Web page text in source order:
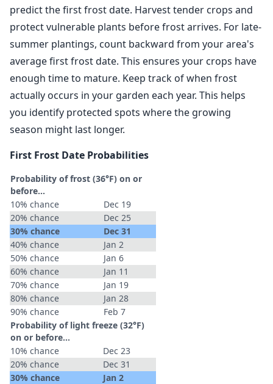
predict the first frost date. Harvest tender crops and
protect vulnerable plants before frost arrives. For late-
summer plantings, count backward from your area's
average first frost date. This ensures your crops have
enough time to mature. Keep track of when frost
actually occurs in your garden each year. This helps
you identify protected spots where the growing
season might last longer.
First Frost Date Probabilities
Probability of frost (36°F) on or
before...
10% chance
Dec 19
20% chance
Dec 25
30% chance
Dec 31
40% chance
Jan 2
50% chance
Jan 6
60% chance
Jan 11
70% chance
Jan 19
80% chance
Jan 28
90% chance
Feb 7
Probability of light freeze (32°F)
on or before...
10% chance
Dec 23
20% chance
Dec 31
30% chance
Jan 2